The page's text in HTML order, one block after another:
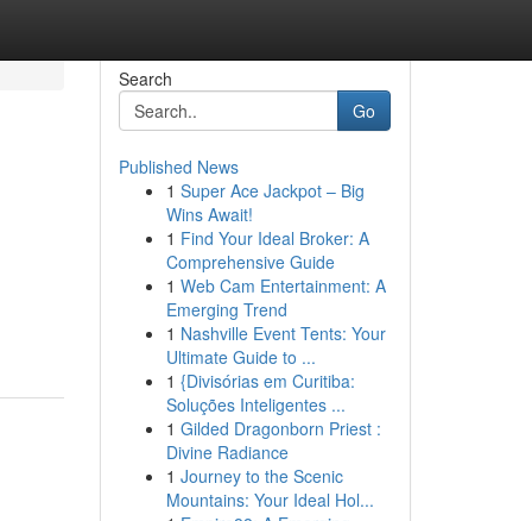
Search
Go
Published News
1 Super Ace Jackpot – Big
Wins Await!
1 Find Your Ideal Broker: A
Comprehensive Guide
1 Web Cam Entertainment: A
Emerging Trend
1 Nashville Event Tents: Your
Ultimate Guide to ...
1 {Divisórias em Curitiba:
Soluções Inteligentes ...
1 Gilded Dragonborn Priest :
Divine Radiance
1 Journey to the Scenic
Mountains: Your Ideal Hol...